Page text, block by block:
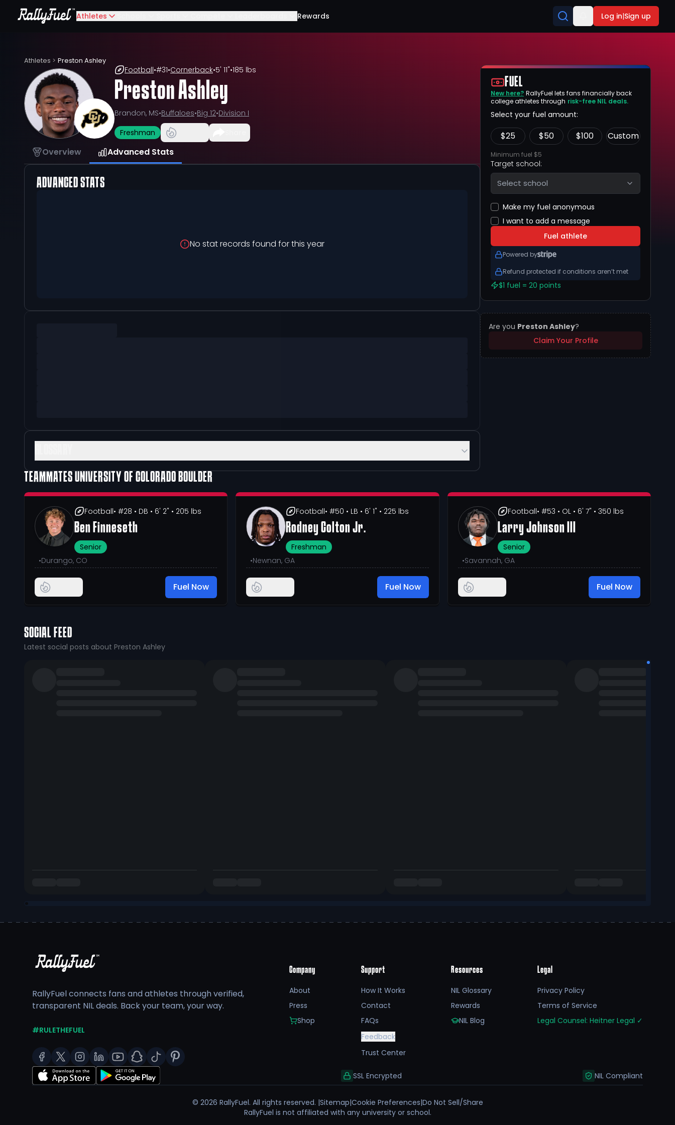
Athletes Rewards Log in|Sign up
Athletes > Preston Ashley
Football•#31•Cornerback•5' 11"•185 lbs
Preston Ashley
Brandon, MS•Buffaloes•Big 12•Division I
Freshman
Overview Advanced Stats
ADVANCED STATS
No stat records found for this year
FUEL
New here? RallyFuel lets fans financially back
college athletes through risk-free NIL deals.
Select your fuel amount:
$25 $50 $100 Custom
Minimum fuel $5
Target school:
Select school
Make my fuel anonymous
I want to add a message
Fuel athlete
Powered by
Refund protected if conditions aren’t met
$1 fuel = 20 points
Are you Preston Ashley?
Claim Your Profile
TEAMMATESUNIVERSITY OF COLORADO BOULDER
Football• #28 • DB • 6' 2" • 205 lbs
Ben Finneseth
Senior
•Durango, CO
Fuel Now
Football• #50 • LB • 6' 1" • 225 lbs
Rodney Colton Jr.
Freshman
•Newnan, GA
Fuel Now
Football• #53 • OL• 6' 7" • 350 lbs
Larry Johnson III
Senior
•Savannah, GA
Fuel Now
SOCIAL FEED
Latest social posts about Preston Ashley
RallyFuel connects fans and athletes through verified,
transparent NIL deals. Back your team, your way.
#RULETHEFUEL
Company
About
Press
Shop
Support
How It Works
Contact
FAQs
Feedback
Trust Center
Resources
NIL Glossary
Rewards
NIL Blog
Legal
Privacy Policy
Terms of Service
Legal Counsel: Heitner Legal ✓
SSL Encrypted NIL Compliant
© 2026 RallyFuel. All rights reserved. |Sitemap|Cookie Preferences|Do Not Sell/Share
RallyFuel is not affiliated with any university or school.